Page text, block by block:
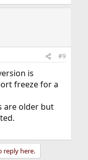
#9
is
freeze for a
are older but
reply here.